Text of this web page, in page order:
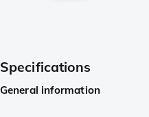
Specifications
General information